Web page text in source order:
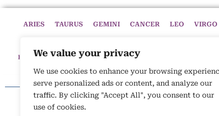
We value your privacy
We use cookies to enhance your browsing
serve personalized ads or content, and analyze our
traffic. By clicking "Accept All", you consent to our
use of cookies.
ARIES TAURUS GEMINI CANCER LEO VIRGO
HOME HOROSCOPES CELESTIAL CIRCLE